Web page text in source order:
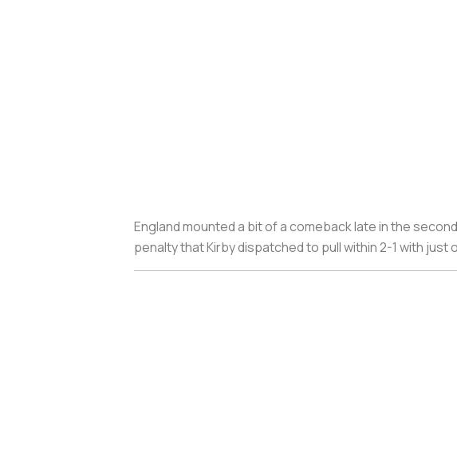
England mounted a bit of a comeback late in the
penalty that Kirby dispatched to pull within 2-1 with just